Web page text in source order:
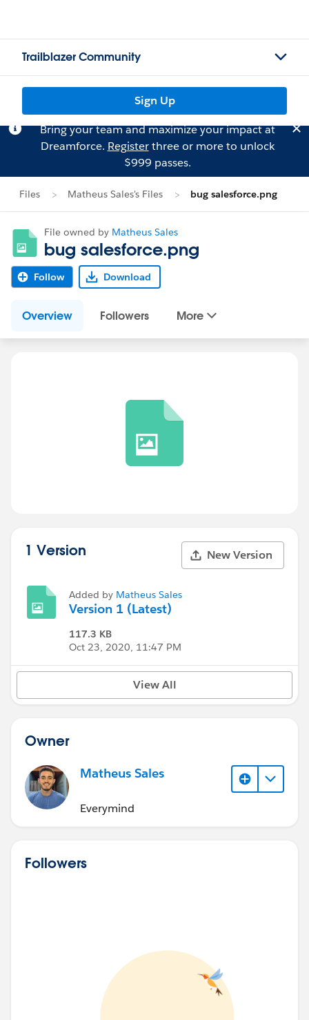
Trailblazer Community
Sign Up
Bring your team and maximize your impact at
Dreamforce. Registerthree or more to unlock
$999 passes.
Files Matheus Sales's Files bug salesforce.png
File owned by Matheus Sales
bug salesforce.png
Follow Download
Overview Followers More
1 Version New Version
Added by Matheus Sales
Version 1 (Latest)
117.3 KB
Oct 23, 2020, 11:47 PM
View All
Owner
Matheus Sales
Everymind
Followers